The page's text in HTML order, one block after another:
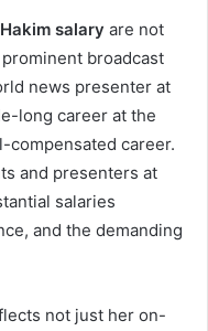
salary are not
broadcast
news presenter at
long career at the
compensated career.
and presenters at
salaries
and the demanding
not just her on-